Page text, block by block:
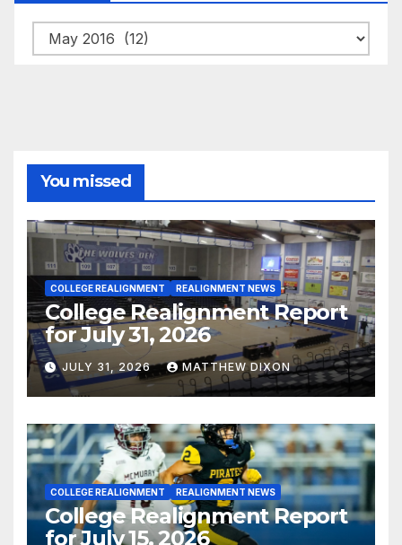
Archives
You missed
COLLEGE REALIGNMENT REALIGNMENT NEWS
College Realignment Report
for July 31, 2026
JULY 31, 2026 MATTHEW DIXON
COLLEGE REALIGNMENT REALIGNMENT NEWS
College Realignment Report
for July 15, 2026